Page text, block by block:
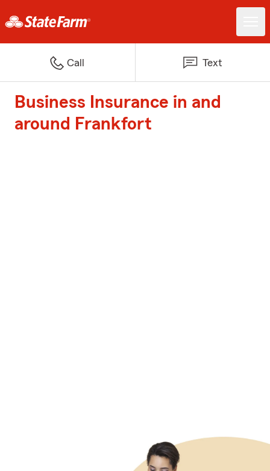
Call Text
Business Insurance in and
around Frankfort